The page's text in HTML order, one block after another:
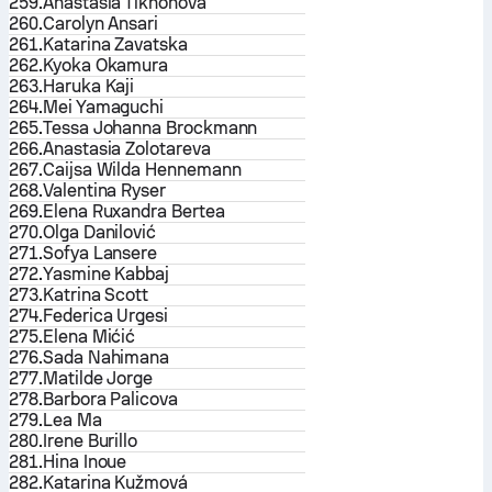
260.Carolyn Ansari
261.Katarina Zavatska
262.Kyoka Okamura
263.Haruka Kaji
264.Mei Yamaguchi
265.Tessa Johanna Brockmann
266.Anastasia Zolotareva
267.Caijsa Wilda Hennemann
268.Valentina Ryser
269.Elena Ruxandra Bertea
270.Olga Danilović
271.Sofya Lansere
272.Yasmine Kabbaj
273.Katrina Scott
274.Federica Urgesi
275.Elena Mićić
276.Sada Nahimana
277.Matilde Jorge
278.Barbora Palicova
279.Lea Ma
280.Irene Burillo
281.Hina Inoue
282.Katarina Kužmová